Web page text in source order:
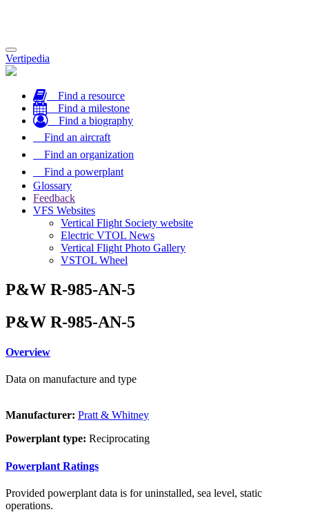
Toggle
navigation
Vertipedia
Find a resource
Find a milestone
Find a biography
Find an aircraft
Find an organization
Find a powerplant
Glossary
Feedback
VFS Websites
Vertical Flight Society website
Electric VTOL News
Vertical Flight Photo Gallery
VSTOL Wheel
P&W R-985-AN-5
P&W R-985-AN-5
Overview
Data on manufacture and type
Manufacturer: Pratt & Whitney
Powerplant type: Reciprocating
Powerplant Ratings
Provided powerplant data is for uninstalled, sea level, static
operations.